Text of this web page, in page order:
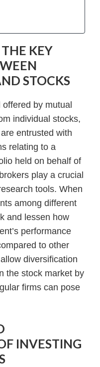
KEY
STOCKS
by mutual
individual stocks,
entrusted with
relating to a
held on behalf of
brokers play a crucial
tools. When
among different
and lessen how
performance
to other
diversification
the stock market by
firms can pose
INVESTING